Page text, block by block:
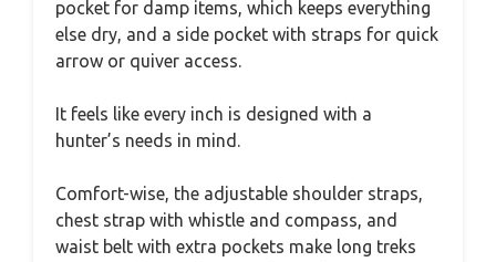
pocket for damp items, which keeps everything
else dry, and a side pocket with straps for quick
arrow or quiver access.
It feels like every inch is designed with a
hunter’s needs in mind.
Comfort-wise, the adjustable shoulder straps,
chest strap with whistle and compass, and
waist belt with extra pockets make long treks